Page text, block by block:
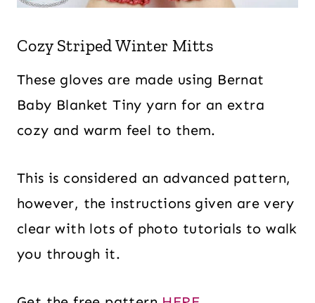
Cozy Striped Winter Mitts
These gloves are made using Bernat
Baby Blanket Tiny yarn for an extra
cozy and warm feel to them.
This is considered an advanced pattern,
however, the instructions given are very
clear with lots of photo tutorials to walk
you through it.